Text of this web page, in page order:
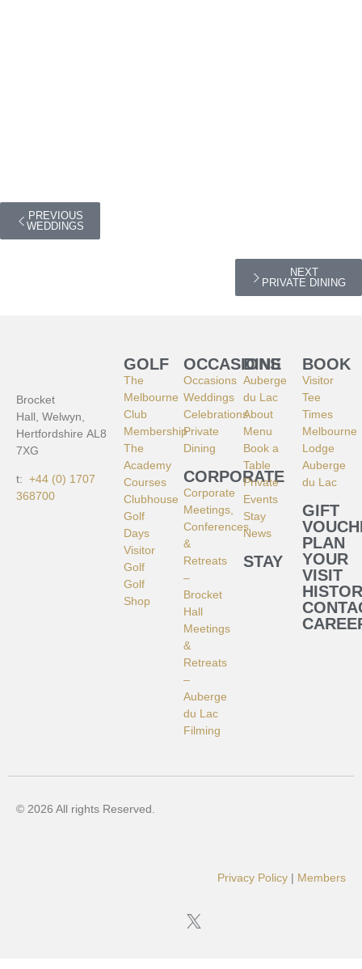
PREVIOUS
WEDDINGS
NEXT
PRIVATE DINING
Brocket
Hall, Welwyn,
Hertfordshire AL8
7XG
t: +44 (0) 1707
368700
GOLF
The
Melbourne
Club
Membership
The
Academy
Courses
Clubhouse
Golf
Days
Visitor
Golf
Golf
Shop
OCCASIONS
Occasions
Weddings
Celebrations
Private
Dining
CORPORATE
Corporate
Meetings,
Conferences
&
Retreats
–
Brocket
Hall
Meetings
&
Retreats
–
Auberge
du Lac
Filming
DINE
Auberge
du Lac
About
Menu
Book a
Table
Private
Events
Stay
News
STAY
BOOK
Visitor
Tee
Times
Melbourne
Lodge
Auberge
du Lac
GIFT
PLAN
YOUR
VISIT
© 2026 All rights Reserved.
Privacy Policy | Members